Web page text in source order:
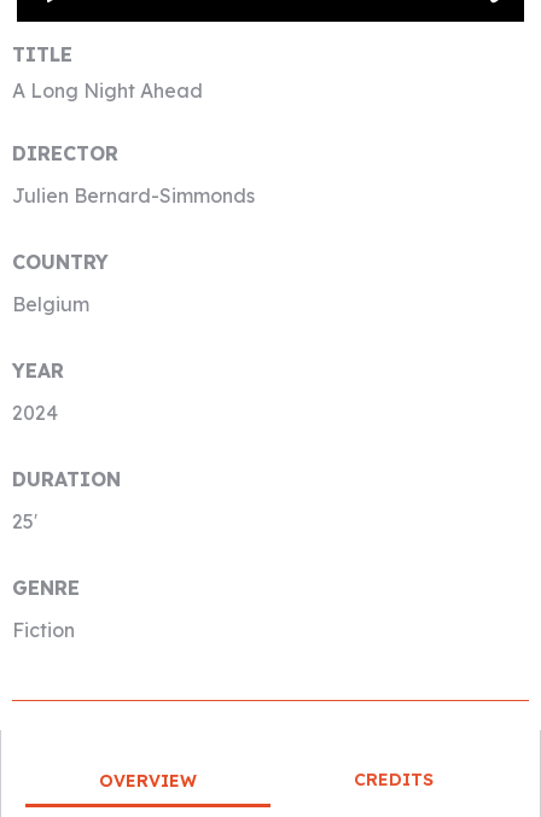
TITLE
A Long Night Ahead
DIRECTOR
Julien Bernard-Simmonds
COUNTRY
Belgium
YEAR
2024
DURATION
25′
GENRE
Fiction
OVERVIEW CREDITS